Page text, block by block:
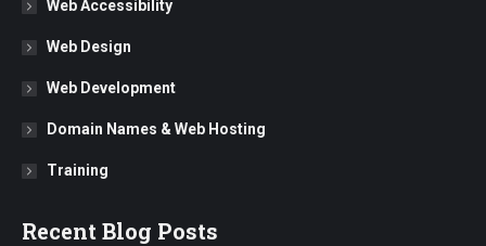
Web Accessibility
Web Design
Web Development
Domain Names & Web Hosting
Training
Recent Blog Posts